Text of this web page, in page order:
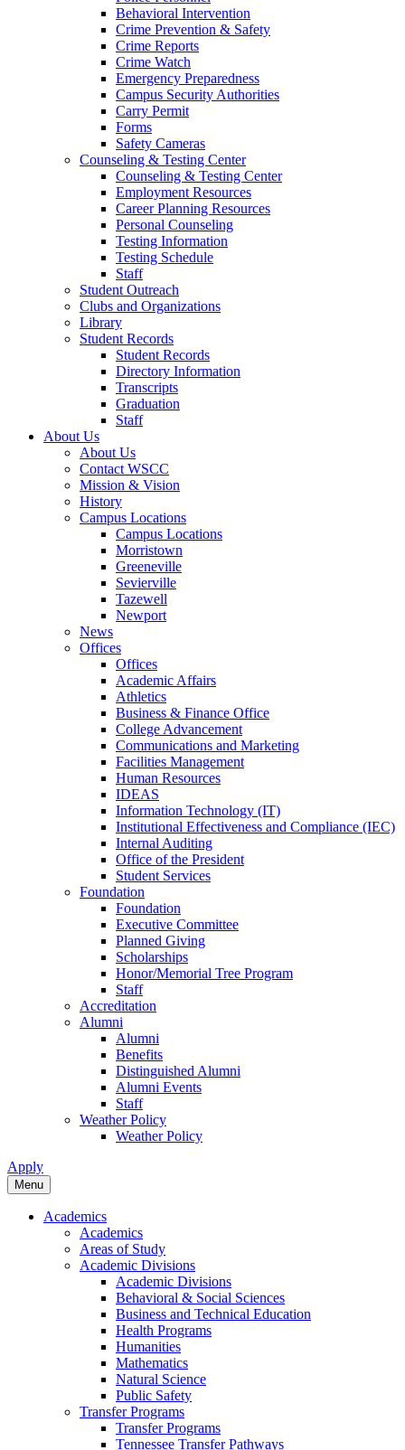
Behavioral Intervention
Crime Prevention & Safety
Crime Reports
Crime Watch
Emergency Preparedness
Campus Security Authorities
Carry Permit
Forms
Safety Cameras
Counseling & Testing Center
Counseling & Testing Center
Employment Resources
Career Planning Resources
Personal Counseling
Testing Information
Testing Schedule
Staff
Student Outreach
Clubs and Organizations
Library
Student Records
Student Records
Directory Information
Transcripts
Graduation
Staff
About Us
About Us
Contact WSCC
Mission & Vision
History
Campus Locations
Campus Locations
Morristown
Greeneville
Sevierville
Tazewell
Newport
News
Offices
Offices
Academic Affairs
Athletics
Business & Finance Office
College Advancement
Communications and Marketing
Facilities Management
Human Resources
IDEAS
Information Technology (IT)
Institutional Effectiveness and Compliance (IEC)
Internal Auditing
Office of the President
Student Services
Foundation
Foundation
Executive Committee
Planned Giving
Scholarships
Honor/Memorial Tree Program
Staff
Accreditation
Alumni
Alumni
Benefits
Distinguished Alumni
Alumni Events
Staff
Weather Policy
Weather Policy
Apply
Menu
Academics
Academics
Areas of Study
Academic Divisions
Academic Divisions
Behavioral & Social Sciences
Business and Technical Education
Health Programs
Humanities
Mathematics
Natural Science
Public Safety
Transfer Programs
Transfer Programs
Tennessee Transfer Pathways